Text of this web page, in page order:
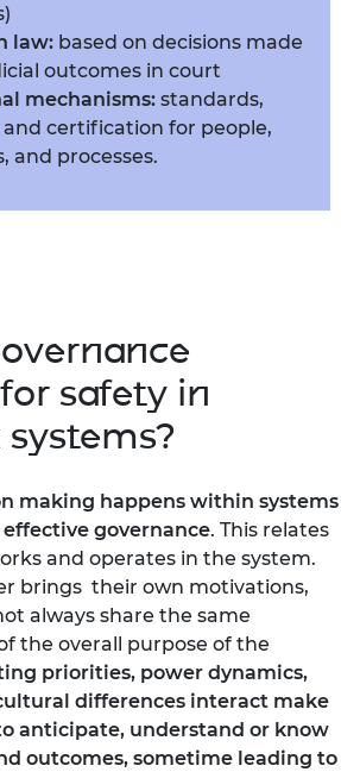
law: based on decisions made
outcomes in court
mechanisms: standards,
certification for people,
and processes.
safety in
making happens within systems
governance. This relates
and operates in the system.
brings their own motivations,
always share the same
the overall purpose of the
priorities, power dynamics,
differences interact make
anticipate, understand or know
outcomes, sometime leading to